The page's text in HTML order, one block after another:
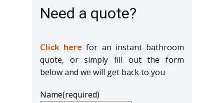
Need a quote?
Click here for an instant bathroom
quote, or simply fill out the form
below and we will get back to you
Name(required)